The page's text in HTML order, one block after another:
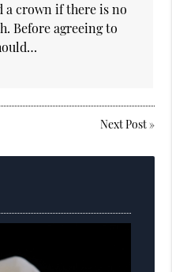
a crown if there is no
Before agreeing to
Next Post»